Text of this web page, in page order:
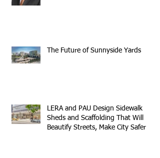
The Future of Sunnyside Yards
LERA and PAU Design Sidewalk
Sheds and Scaffolding That Will
Beautify Streets, Make City Safer